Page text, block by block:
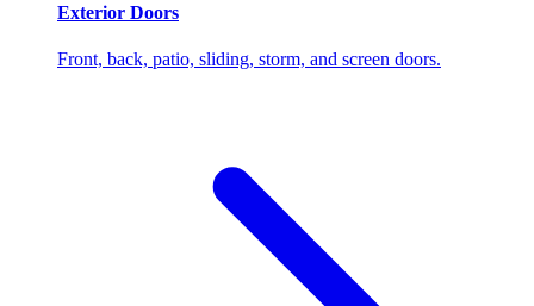
Exterior Doors
Front, back, patio, sliding, storm, and screen doors.